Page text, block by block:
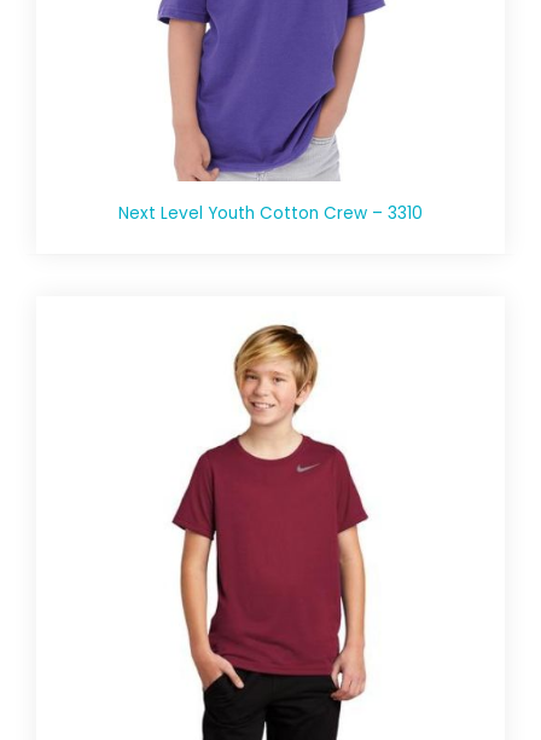
Next Level Youth Cotton Crew – 3310